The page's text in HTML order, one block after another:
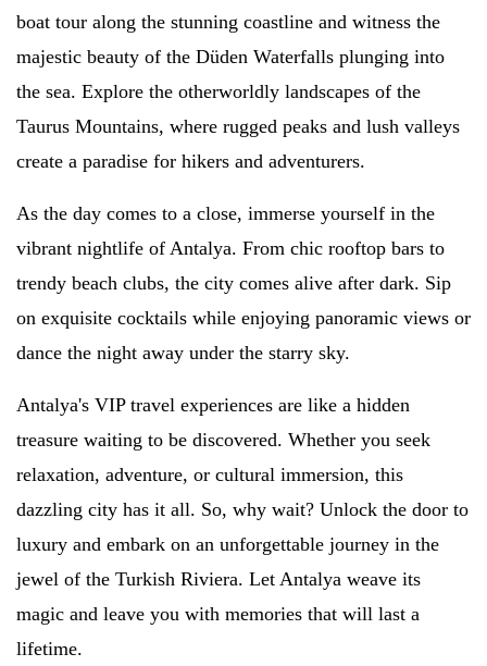
boat tour along the stunning coastline and witness the
majestic beauty of the Düden Waterfalls plunging into
the sea. Explore the otherworldly landscapes of the
Taurus Mountains, where rugged peaks and lush valleys
create a paradise for hikers and adventurers.
As the day comes to a close, immerse yourself in the
vibrant nightlife of Antalya. From chic rooftop bars to
trendy beach clubs, the city comes alive after dark. Sip
on exquisite cocktails while enjoying panoramic views or
dance the night away under the starry sky.
Antalya's VIP travel experiences are like a hidden
treasure waiting to be discovered. Whether you seek
relaxation, adventure, or cultural immersion, this
dazzling city has it all. So, why wait? Unlock the door to
luxury and embark on an unforgettable journey in the
jewel of the Turkish Riviera. Let Antalya weave its
magic and leave you with memories that will last a
lifetime.